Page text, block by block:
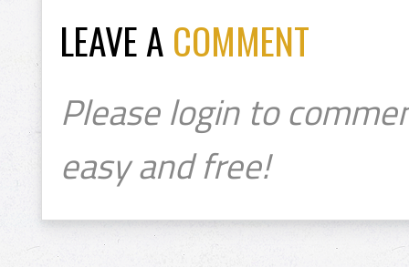
LEAVE A COMMENT
Please login to
easy and free!